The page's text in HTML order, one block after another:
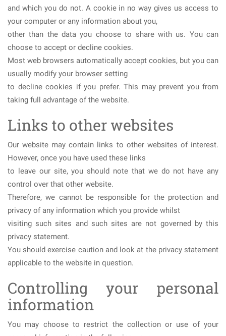
and which you do not. A cookie in no way gives us access to
your computer or any information about you,
other than the data you choose to share with us. You can
choose to accept or decline cookies.
Most web browsers automatically accept cookies, but you can
usually modify your browser setting
to decline cookies if you prefer. This may prevent you from
taking full advantage of the website.
Links to other websites
Our website may contain links to other websites of interest.
However, once you have used these links
to leave our site, you should note that we do not have any
control over that other website.
Therefore, we cannot be responsible for the protection and
privacy of any information which you provide whilst
visiting such sites and such sites are not governed by this
privacy statement.
You should exercise caution and look at the privacy statement
applicable to the website in question.
Controlling your personal
information
You may choose to restrict the collection or use of your